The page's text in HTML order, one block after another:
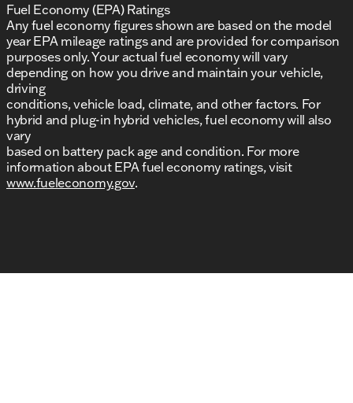
Fuel Economy (EPA) Ratings
Any fuel economy figures shown are based on the model
year EPA mileage ratings and are provided for comparison
purposes only. Your actual fuel economy will vary
depending on how you drive and maintain your vehicle,
driving
conditions, vehicle load, climate, and other factors. For
hybrid and plug-in hybrid vehicles, fuel economy will also
vary
based on battery pack age and condition. For more
information about EPA fuel economy ratings, visit
www.fueleconomy.gov.